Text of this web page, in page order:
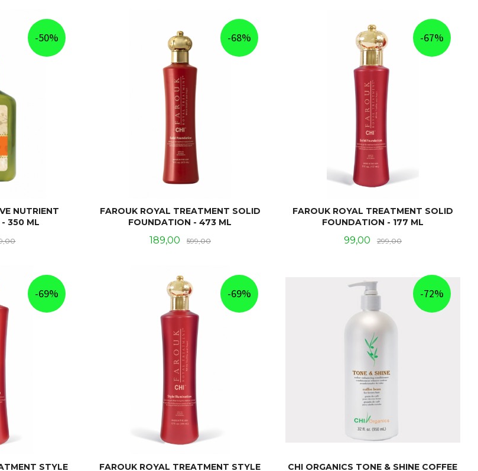
NUTRIENT
- 350 ML
Rabatt
-50%
FAROUK ROYAL TREATMENT SOLID
FOUNDATION - 473 ML
Tilbud
189,00 599,00Rabatt
-68%
FAROUK ROYAL TREATMENT SOLID
FOUNDATION - 177 ML
Tilbud
99,00 299,00Rabatt
-67%
STYLE
-69%
FAROUK ROYAL TREATMENT STYLE
-69%
CHI ORGANICS TONE & SHINE COFFEE
-72%